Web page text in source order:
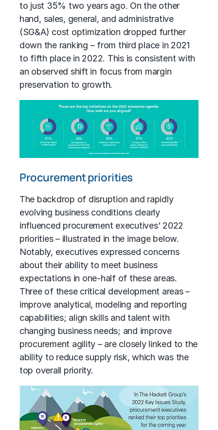
to just 35% two years ago. On the other
hand, sales, general, and administrative
(SG&A) cost optimization dropped further
down the ranking – from third place in 2021
to fifth place in 2022. This is consistent with
an observed shift in focus from margin
preservation to growth.
Procurement priorities
The backdrop of disruption and rapidly
evolving business conditions clearly
influenced procurement executives’ 2022
priorities – illustrated in the image below.
Notably, executives expressed concerns
about their ability to meet business
expectations in one-half of these areas.
Three of these critical development areas –
improve analytical, modeling and reporting
capabilities; align skills and talent with
changing business needs; and improve
procurement agility – are closely linked to the
ability to reduce supply risk, which was the
top overall priority.